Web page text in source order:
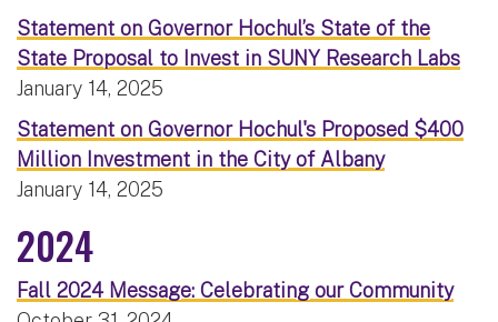
Statement on Governor Hochul’s State of the
State Proposal to Invest in SUNY Research Labs
January 14, 2025
Statement on Governor Hochul's Proposed $400
Million Investment in the City of Albany
January 14, 2025
2024
Fall 2024 Message: Celebrating our Community